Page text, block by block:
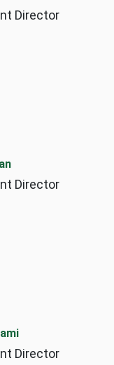
Director
Director
Director